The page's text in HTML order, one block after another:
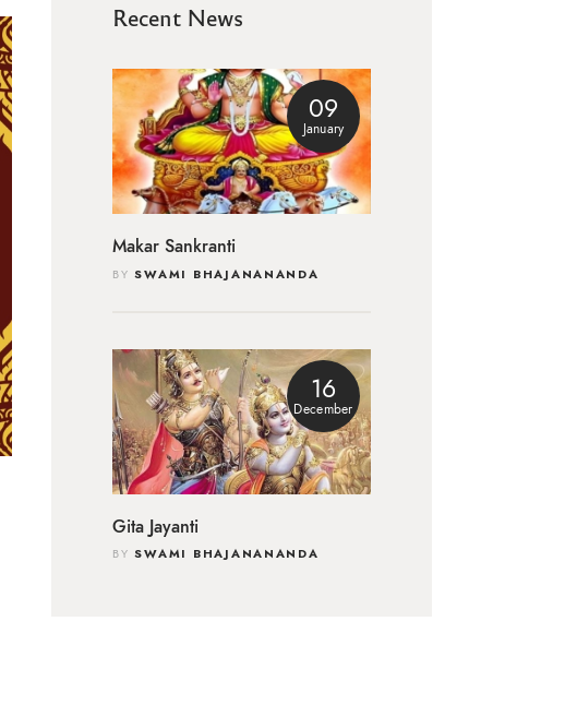
Recent News
09
January
Makar Sankranti
BY SWAMI BHAJANANANDA
16
December
Gita Jayanti
BY SWAMI BHAJANANANDA